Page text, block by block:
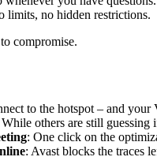
limits, no hidden restrictions.
compromise.
to the hotspot – and
While others are still
: One click on the
: Avast blocks the traces